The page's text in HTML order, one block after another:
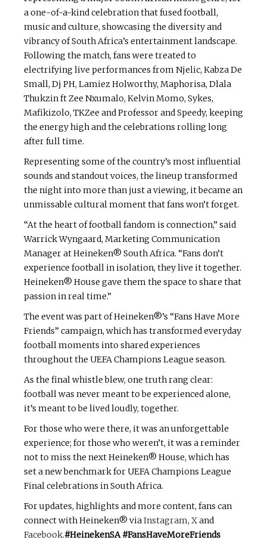
a one-of-a-kind celebration that fused football,
music and culture, showcasing the diversity and
vibrancy of South Africa’s entertainment landscape.
Following the match, fans were treated to
electrifying live performances from Njelic, Kabza De
Small, Dj PH, Lamiez Holworthy, Maphorisa, Dlala
Thukzin ft Zee Nxumalo, Kelvin Momo, Sykes,
Mafikizolo, TKZee and Professor and Speedy, keeping
the energy high and the celebrations rolling long
after full time.
Representing some of the country’s most influential
sounds and standout voices, the lineup transformed
the night into more than just a viewing, it became an
unmissable cultural moment that fans won’t forget.
“At the heart of football fandom is connection,” said
Warrick Wyngaard, Marketing Communication
Manager at Heineken® South Africa. “Fans don’t
experience football in isolation, they live it together.
Heineken® House gave them the space to share that
passion in real time.”
The event was part of Heineken®’s “Fans Have More
Friends” campaign, which has transformed everyday
football moments into shared experiences
throughout the UEFA Champions League season.
As the final whistle blew, one truth rang clear:
football was never meant to be experienced alone,
it’s meant to be lived loudly, together.
For those who were there, it was an unforgettable
experience; for those who weren’t, it was a reminder
not to miss the next Heineken® House, which has
set a new benchmark for UEFA Champions League
Final celebrations in South Africa.
For updates, highlights and more content, fans can
connect with Heineken® viaInstagram, Xand
Facebook.#HeinekenSA #FansHaveMoreFriends